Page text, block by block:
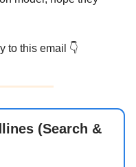
to this email 👇
(Search &